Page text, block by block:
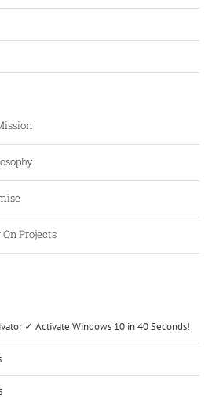
Projects
✓ Activate Windows 10 in 40 Seconds!